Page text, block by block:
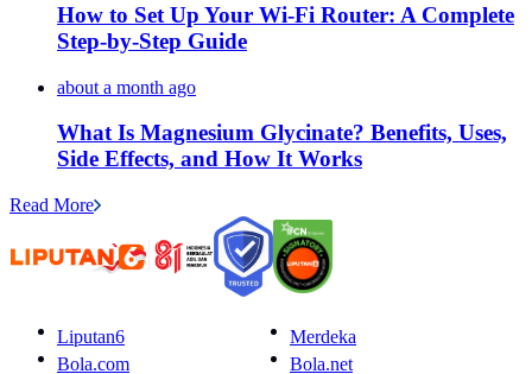
How to Set Up Your Wi-Fi Router: A Complete
Step-by-Step Guide
about a month ago
What Is Magnesium Glycinate? Benefits, Uses,
Side Effects, and How It Works
Read More
Liputan6
Merdeka
Bola.com
Bola.net